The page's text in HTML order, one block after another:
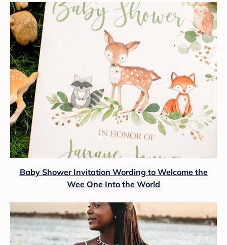
Baby Shower Invitation Wording to Welcome the
Wee One Into the World